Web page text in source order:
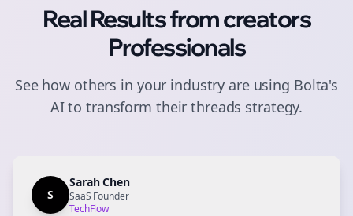
Real Results fromcreators
Professionals
See how others in your industry are using Bolta's
AI to transform theirthreads strategy.
S
Sarah Chen
SaaS Founder
TechFlow